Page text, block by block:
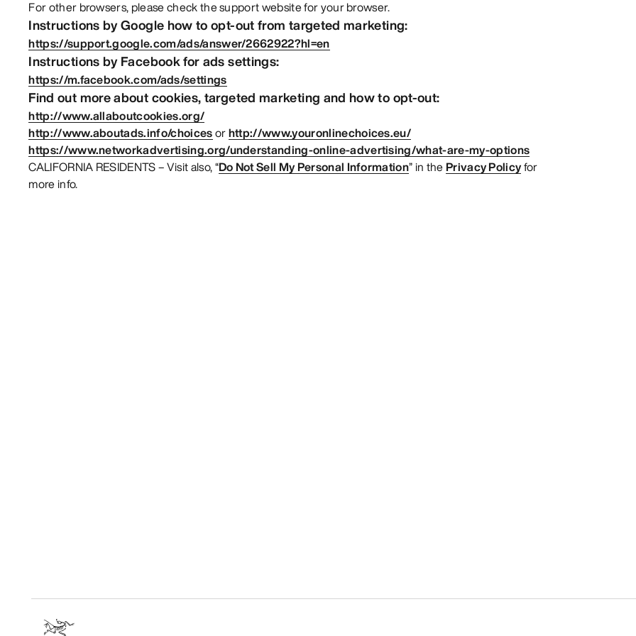
For other browsers, please check the support website for your browser.
Instructions by Google how to opt-out from targeted marketing:
https://support.google.com/ads/answer/2662922?hl=en
Instructions by Facebook for ads settings:
https://m.facebook.com/ads/settings
Find out more about cookies, targeted marketing and how to opt-out:
http://www.allaboutcookies.org/
http://www.aboutads.info/choicesorhttp://www.youronlinechoices.eu/
https://www.networkadvertising.org/understanding-online-advertising/what-are-my-options
CALIFORNIA RESIDENTS – Visit also, “Do Not Sell My Personal Information” in the Privacy Policyfor
more info.